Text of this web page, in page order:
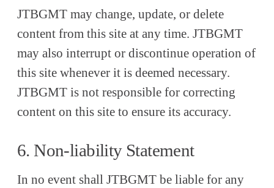
JTBGMT may change, update, or delete
content from this site at any time. JTBGMT
may also interrupt or discontinue operation of
this site whenever it is deemed necessary.
JTBGMT is not responsible for correcting
content on this site to ensure its accuracy.
6. Non-liability Statement
In no event shall JTBGMT be liable for any